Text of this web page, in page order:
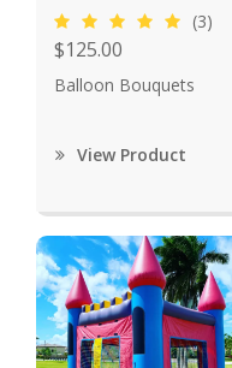
(3)
$125.00
Balloon Bouquets
View Product